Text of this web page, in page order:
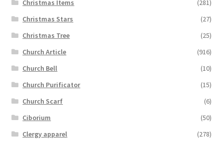
Christmas Items
(281)
Christmas Stars
(27)
Christmas Tree
(25)
Church Article
(916)
Church Bell
(10)
Church Purificator
(15)
Church Scarf
(6)
Ciborium
(50)
Clergy apparel
(278)